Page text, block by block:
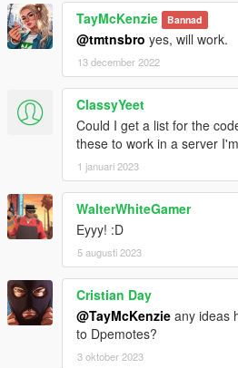
TayMcKenzie Bannad
@tmtnsbro yes, will work.
13 december 2022
ClassyYeet
Could I get a list for the
these to work in a server
1 januari 2023
WalterWhiteGamer
Eyyy! :D
5 augusti 2023
Cristian Day
@TayMcKenzie any ideas
to Dpemotes?
3 oktober 2023